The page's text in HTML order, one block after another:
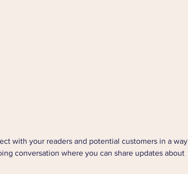
with your readers and potential customers in a way
conversation where you can share updates about